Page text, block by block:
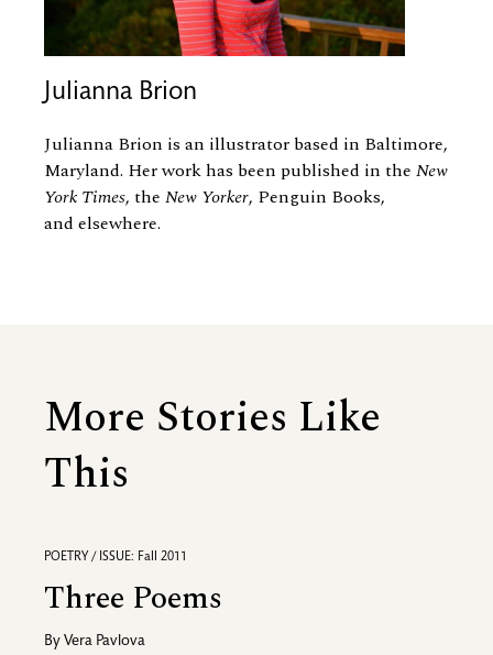
Julianna Brion
Julianna Brion is an illustrator based in Baltimore,
Maryland. Her work has been published in the New
York Times, the New Yorker, Penguin Books,
and elsewhere.
More Stories Like
This
POETRY / ISSUE: Fall 2011
Three Poems
By Vera Pavlova